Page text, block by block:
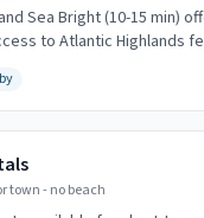
Sea Bright (10-15 min)
to Atlantic Highlands
town - no beach